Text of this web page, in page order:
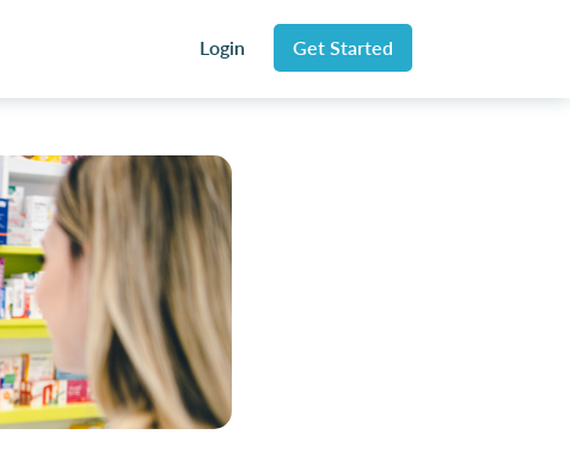
Login Get Started